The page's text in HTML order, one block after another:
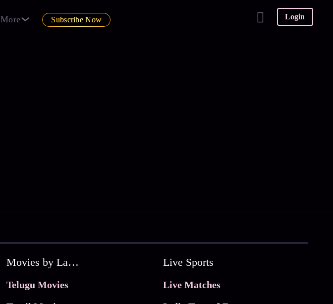
More Subscribe Now Login
Movies by Language
Telugu Movies
Live Sports
Live Matches